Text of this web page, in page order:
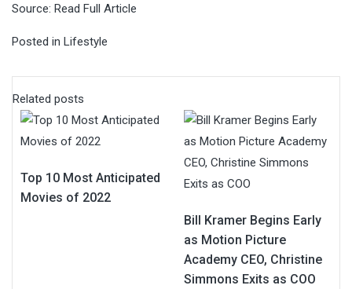
Source: Read Full Article
Posted in Lifestyle
Related posts
Top 10 Most Anticipated
Movies of 2022
Bill Kramer Begins Early
as Motion Picture
Academy CEO, Christine
Simmons Exits as COO